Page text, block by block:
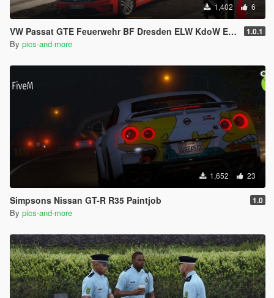
1,402 6
VW Passat GTE Feuerwehr BF Dresden ELW KdoW ELS [Livery] 1.0.1
By pics-and-more
1,652 23
Simpsons Nissan GT-R R35 Paintjob 1.0
By pics-and-more